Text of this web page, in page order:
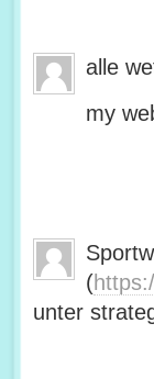
alle
my
(
unter